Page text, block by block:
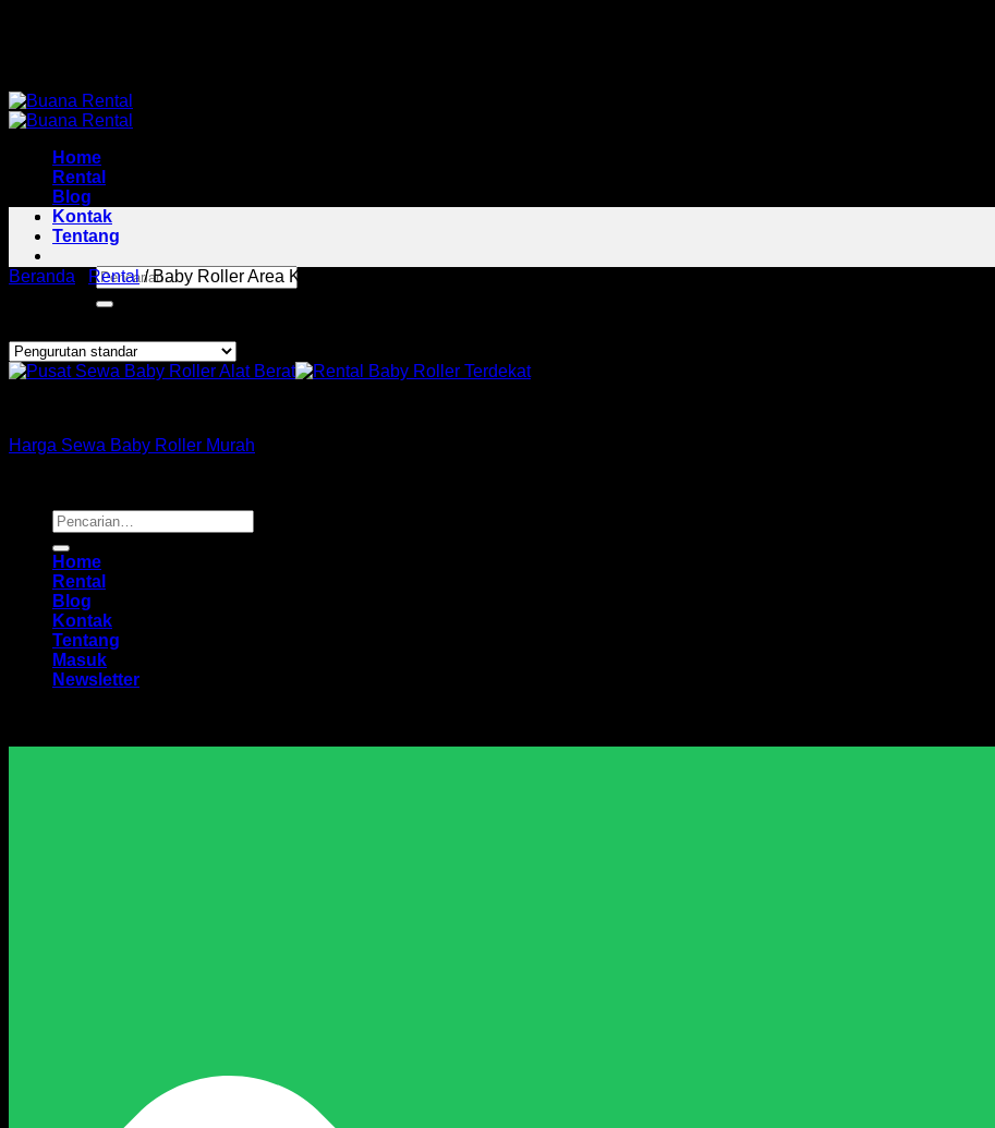
Home
Rental
Blog
Kontak
Tentang
Pencarian
untuk:
Beranda Rental /Baby Roller Area Kresek
Menampilkan hasil tunggal
Harga Sewa Baby Roller Murah
Pencarian
untuk:
Home
Rental
Blog
Kontak
Tentang
Masuk
Newsletter